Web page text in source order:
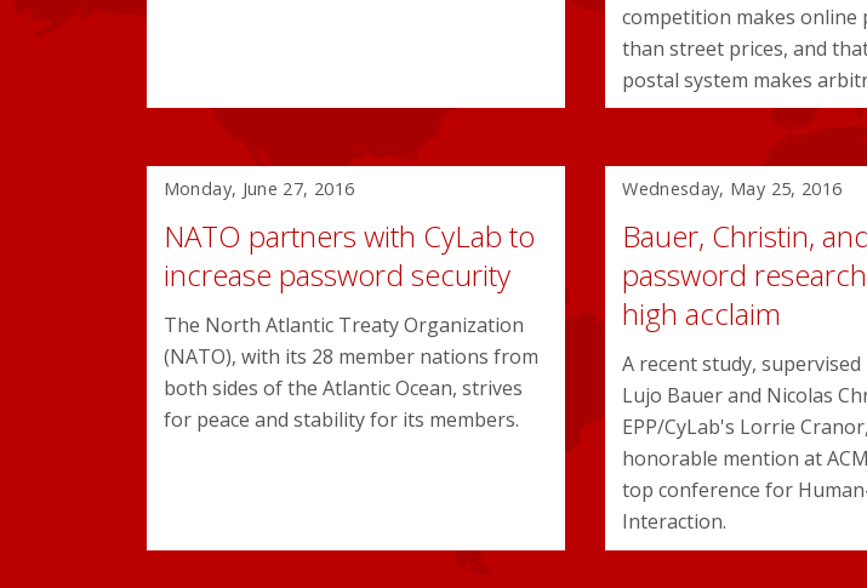
competition makes online
than street prices, and
postal system makes
Monday, June 27, 2016
NATO partners with CyLab to
increase password security
The North Atlantic Treaty Organization
(NATO), with its 28 member nations from
both sides of the Atlantic Ocean, strives
for peace and stability for its members.
Wednesday, May 25, 2016
Bauer, Christin,
password
high acclaim
A recent study, supervised
Lujo Bauer and Nicolas
EPP/CyLab's Lorrie
honorable mention at
top conference for
Interaction.